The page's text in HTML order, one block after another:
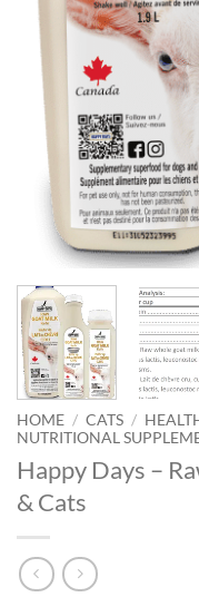
HOME / CATS /
NUTRITIONAL
Happy Days –
& Cats